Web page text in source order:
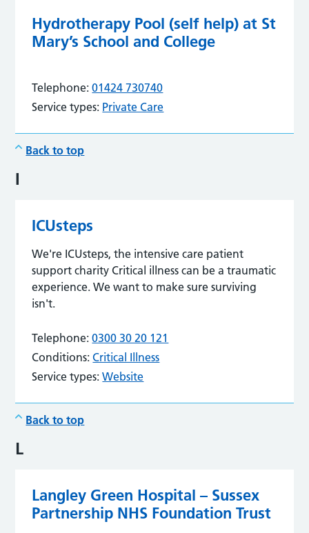
Hydrotherapy Pool (self help) at St
Mary’s School and College
Telephone: 01424 730740
Service types: Private Care
Back to top
I
ICUsteps
We're ICUsteps, the intensive care patient
support charity Critical illness can be a traumatic
experience. We want to make sure surviving
isn't.
Telephone: 0300 30 20 121
Conditions: Critical Illness
Service types: Website
Back to top
L
Langley Green Hospital – Sussex
Partnership NHS Foundation Trust